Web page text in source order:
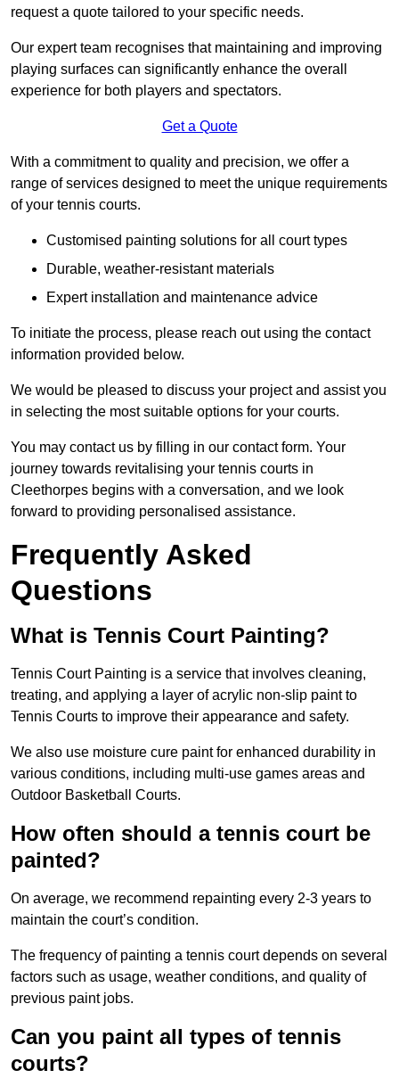
request a quote tailored to your specific needs.
Our expert team recognises that maintaining and improving
playing surfaces can significantly enhance the overall
experience for both players and spectators.
Get a Quote
With a commitment to quality and precision, we offer a
range of services designed to meet the unique requirements
of your tennis courts.
Customised painting solutions for all court types
Durable, weather-resistant materials
Expert installation and maintenance advice
To initiate the process, please reach out using the contact
information provided below.
We would be pleased to discuss your project and assist you
in selecting the most suitable options for your courts.
You may contact us by filling in our contact form. Your
journey towards revitalising your tennis courts in
Cleethorpes begins with a conversation, and we look
forward to providing personalised assistance.
Frequently Asked
Questions
What is Tennis Court Painting?
Tennis Court Painting is a service that involves cleaning,
treating, and applying a layer of acrylic non-slip paint to
Tennis Courts to improve their appearance and safety.
We also use moisture cure paint for enhanced durability in
various conditions, including multi-use games areas and
Outdoor Basketball Courts.
How often should a tennis court be
painted?
On average, we recommend repainting every 2-3 years to
maintain the court’s condition.
The frequency of painting a tennis court depends on several
factors such as usage, weather conditions, and quality of
previous paint jobs.
Can you paint all types of tennis
courts?